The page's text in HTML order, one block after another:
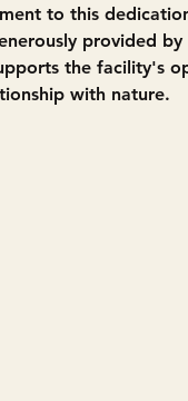
to this
provided by
the facility's
with nature.